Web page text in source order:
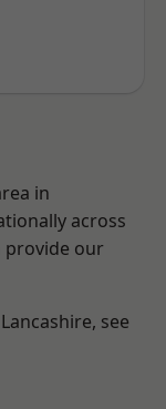
in
across
provide our
see